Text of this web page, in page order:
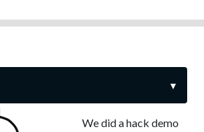
▾
We did a hack demo